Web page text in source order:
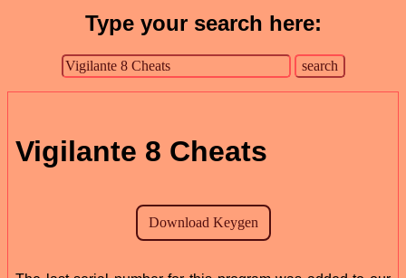
Type your search here:
Vigilante 8 Cheats